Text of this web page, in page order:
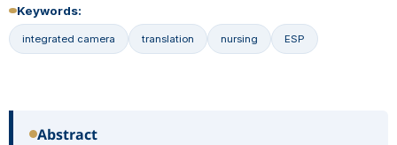
Keywords:
integrated camera translation nursing ESP
Abstract